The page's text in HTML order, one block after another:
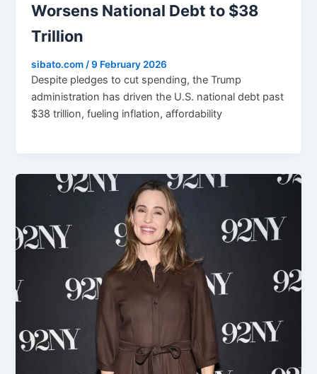
Worsens National Debt to $38
Trillion
sibato.com /9 February 2026
Despite pledges to cut spending, the Trump
administration has driven the U.S. national debt past
$38 trillion, fueling inflation, affordability